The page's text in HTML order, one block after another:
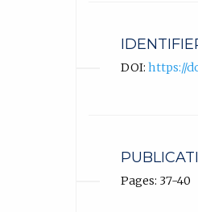
DOI: https://
Pages: 37-40